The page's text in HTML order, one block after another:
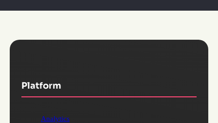
Platform
Analytics